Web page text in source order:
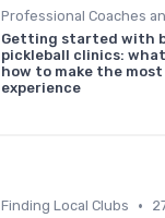
Getting started with
pickleball clinics:
how to make the
experience
Finding Local Clubs •